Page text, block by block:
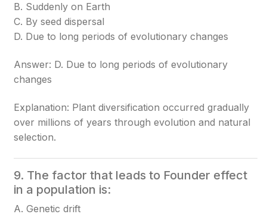
B. Suddenly on Earth
C. By seed dispersal
D. Due to long periods of evolutionary changes
Answer: D. Due to long periods of evolutionary
changes
Explanation: Plant diversification occurred gradually
over millions of years through evolution and natural
selection.
9. The factor that leads to Founder effect
in a population is:
A. Genetic drift